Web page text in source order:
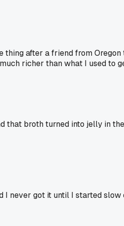
after a friend from
richer than what I used to
that broth turned into jelly in
never got it until I started